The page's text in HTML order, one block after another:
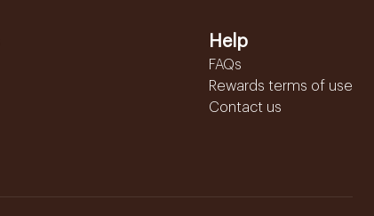
Help
FAQs
Rewards terms of use
Contact us